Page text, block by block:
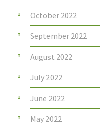
October 2022
September 2022
August 2022
July 2022
June 2022
May 2022